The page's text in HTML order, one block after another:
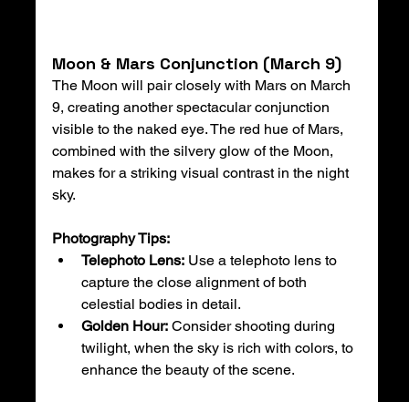
Moon & Mars Conjunction (March 9)
The Moon will pair closely with Mars on March
9, creating another spectacular conjunction
visible to the naked eye. The red hue of Mars,
combined with the silvery glow of the Moon,
makes for a striking visual contrast in the night
sky.
Photography Tips:
Telephoto Lens: Use a telephoto lens to
capture the close alignment of both
celestial bodies in detail.
Golden Hour: Consider shooting during
twilight, when the sky is rich with colors, to
enhance the beauty of the scene.